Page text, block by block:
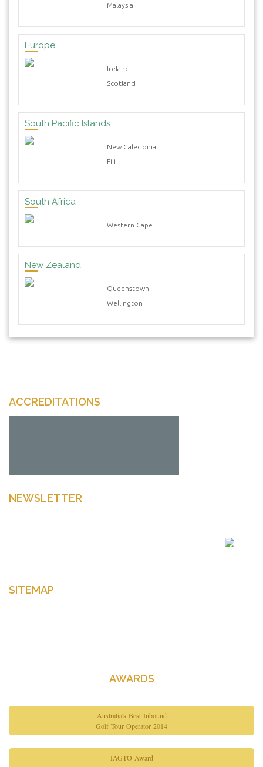
Malaysia
Europe
Ireland
Scotland
South Pacific Islands
New Caledonia
Fiji
South Africa
Western Cape
New Zealand
Queenstown
Wellington
ACCREDITATIONS
NEWSLETTER
SITEMAP
AWARDS
Australia's Best Inbound
Golf Tour Operator 2014
IAGTO Award